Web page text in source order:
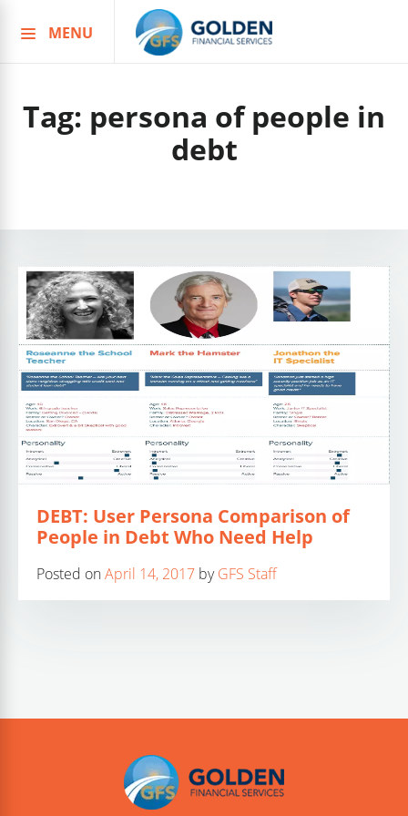
to
MENU
Tag: persona of people in
debt
DEBT: User Persona Comparison of
People in Debt Who Need Help
Posted onApril 14, 2017 byGFS Staff